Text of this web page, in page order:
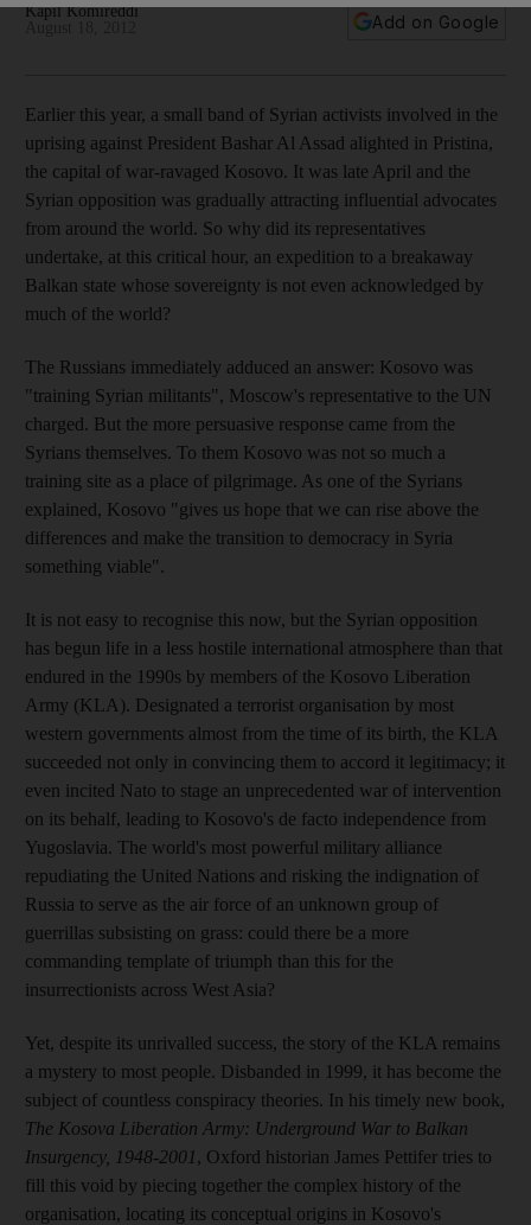
Kapil Komireddi
Add on Google
Earlier this year, a small band of Syrian activists involved in the
uprising against President Bashar Al Assad alighted in Pristina,
the capital of war-ravaged Kosovo. It was late April and the
Syrian opposition was gradually attracting influential advocates
from around the world. So why did its representatives
undertake, at this critical hour, an expedition to a breakaway
Balkan state whose sovereignty is not even acknowledged by
much of the world?
The Russians immediately adduced an answer: Kosovo was
"training Syrian militants", Moscow's representative to the UN
charged. But the more persuasive response came from the
Syrians themselves. To them Kosovo was not so much a
training site as a place of pilgrimage. As one of the Syrians
explained, Kosovo "gives us hope that we can rise above the
differences and make the transition to democracy in Syria
something viable".
It is not easy to recognise this now, but the Syrian opposition
has begun life in a less hostile international atmosphere than that
endured in the 1990s by members of the Kosovo Liberation
Army (KLA). Designated a terrorist organisation by most
western governments almost from the time of its birth, the KLA
succeeded not only in convincing them to accord it legitimacy; it
even incited Nato to stage an unprecedented war of intervention
on its behalf, leading to Kosovo's de facto independence from
Yugoslavia. The world's most powerful military alliance
repudiating the United Nations and risking the indignation of
Russia to serve as the air force of an unknown group of
guerrillas subsisting on grass: could there be a more
commanding template of triumph than this for the
insurrectionists across West Asia?
Yet, despite its unrivalled success, the story of the KLA remains
a mystery to most people. Disbanded in 1999, it has become the
subject of countless conspiracy theories. In his timely new book,
The Kosova Liberation Army: Underground War to Balkan
Insurgency, 1948-2001, Oxford historian James Pettifer tries to
fill this void by piecing together the complex history of the
organisation, locating its conceptual origins in Kosovo's